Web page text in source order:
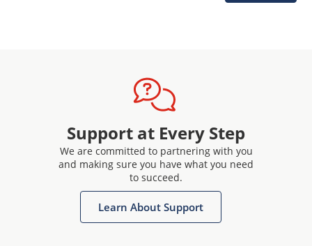
Support at Every Step
We are committed to partnering with you
and making sure you have what you need
to succeed.
Learn About Support